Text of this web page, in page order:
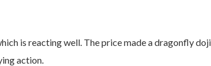
is reacting well. The price made a dragonfly
action.